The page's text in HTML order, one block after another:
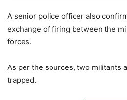
A senior police officer also
exchange of firing between the
forces.
As per the sources, two militants
trapped.